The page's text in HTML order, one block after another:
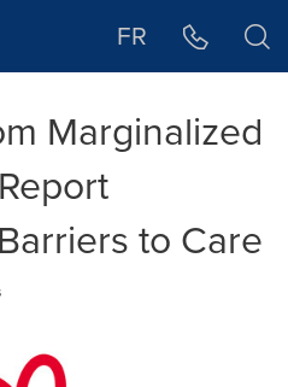
FR
Marginalized
to Care